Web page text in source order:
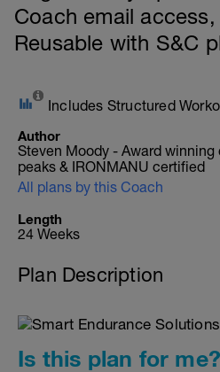
Coach email
Reusable with S&C
Includes Structured
Author
Steven Moody - Award winning
peaks & IRONMANU certified
All plans by this Coach
Length
24 Weeks
Plan Description
Is this plan for me?